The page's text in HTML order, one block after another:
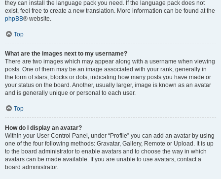
they can install the language pack you need. If the language pack does not
exist, feel free to create a new translation. More information can be found at the
phpBB® website.
Top
What are the images next to my username?
There are two images which may appear along with a username when viewing
posts. One of them may be an image associated with your rank, generally in
the form of stars, blocks or dots, indicating how many posts you have made or
your status on the board. Another, usually larger, image is known as an avatar
and is generally unique or personal to each user.
Top
How do I display an avatar?
Within your User Control Panel, under “Profile” you can add an avatar by using
one of the four following methods: Gravatar, Gallery, Remote or Upload. It is up
to the board administrator to enable avatars and to choose the way in which
avatars can be made available. If you are unable to use avatars, contact a
board administrator.